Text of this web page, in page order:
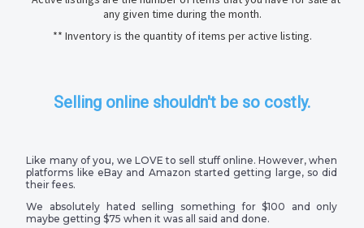
any given time during the month.
** Inventory is the quantity of items per active listing.
Selling online shouldn't be so costly.
Like many of you, we LOVE to sell stuff online. However, when
platforms like eBay and Amazon started getting large, so did
their fees.
We absolutely hated selling something for $100 and only
maybe getting $75 when it was all said and done.